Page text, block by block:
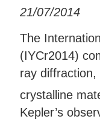
21/07/2014
The
(IYCr2014)
ray
crystalline
Kepler’s